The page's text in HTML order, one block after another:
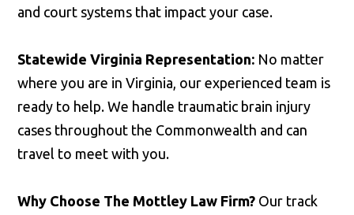
and court systems that impact your case.
Statewide Virginia Representation: No matter
where you are in Virginia, our experienced team is
ready to help. We handle traumatic brain injury
cases throughout the Commonwealth and can
travel to meet with you.
Why Choose The Mottley Law Firm? Our track